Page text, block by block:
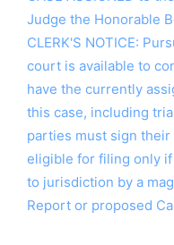
Judge the Honorable
CLERK'S NOTICE:
court is available to
have the currently
this case, including
parties must sign
eligible for filing only
to jurisdiction by a
Report or proposed